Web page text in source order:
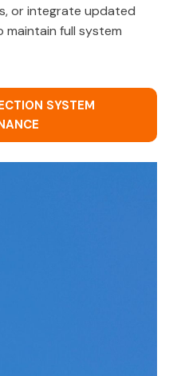
or integrate updated
full system
SYSTEM